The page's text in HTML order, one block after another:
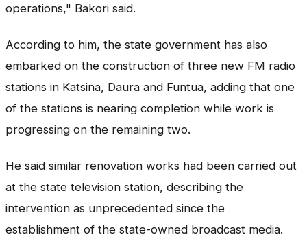
operations," Bakori said.
According to him, the state government has also
embarked on the construction of three new FM radio
stations in Katsina, Daura and Funtua, adding that one
of the stations is nearing completion while work is
progressing on the remaining two.
He said similar renovation works had been carried out
at the state television station, describing the
intervention as unprecedented since the
establishment of the state-owned broadcast media.